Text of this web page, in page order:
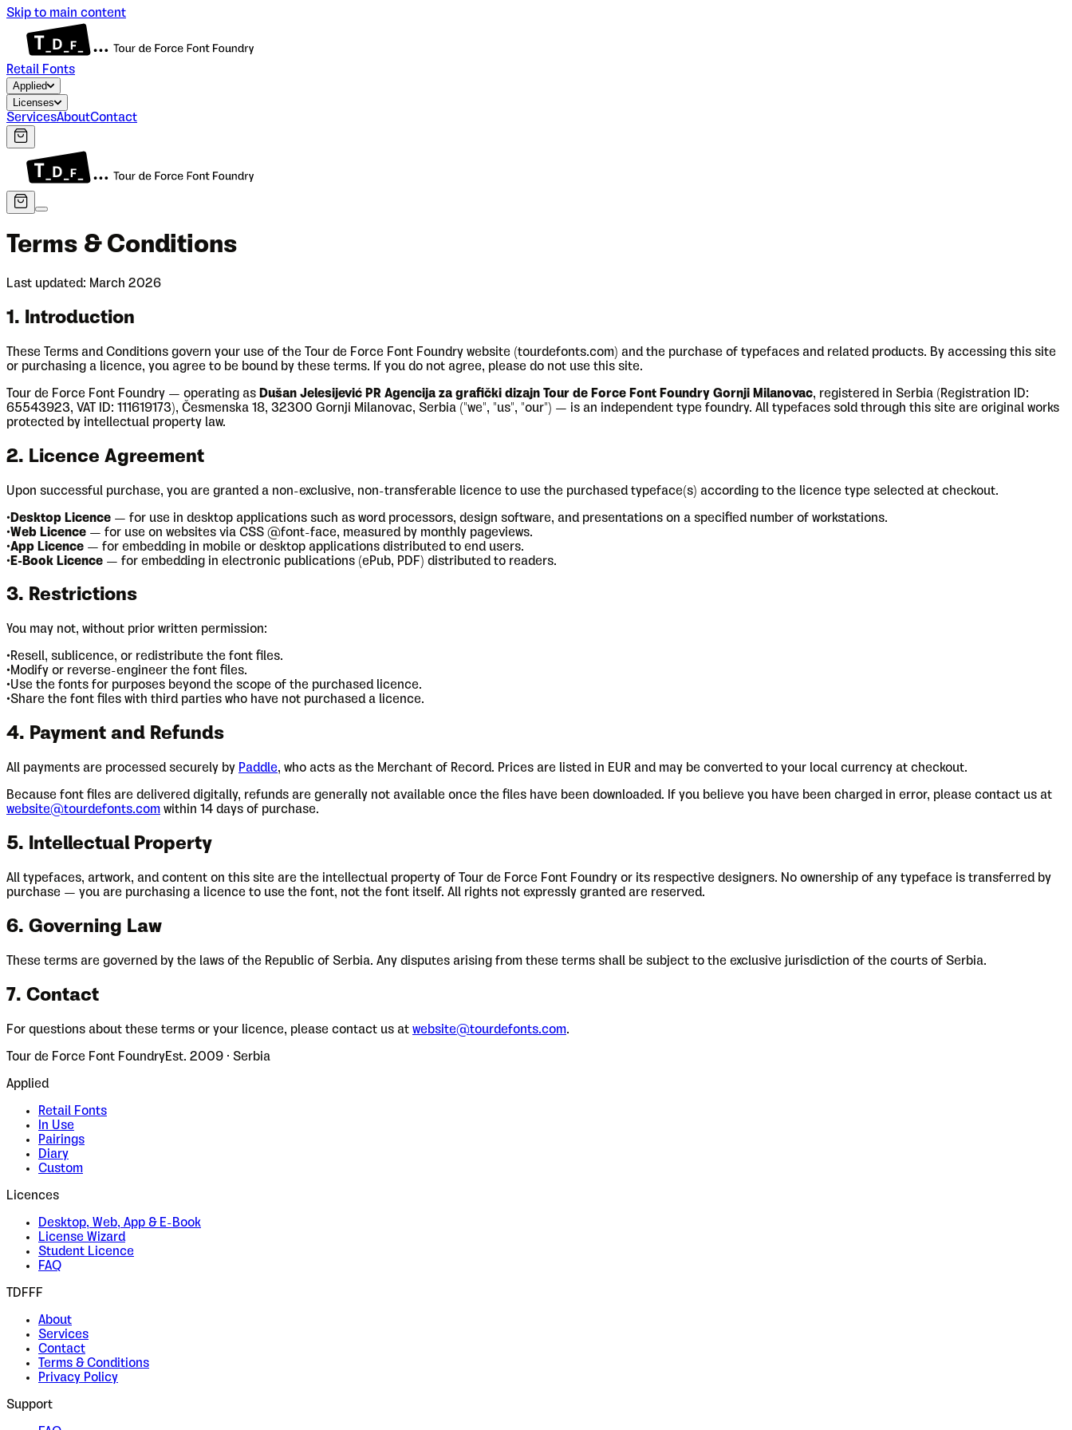
Skip to main content
Retail Fonts
Applied
Licenses
ServicesAboutContact
Terms & Conditions
Last updated: March 2026
1. Introduction
These Terms and Conditions govern your use of the Tour de Force Font Foundry website (tourdefonts.com) and the purchase of typefaces and related products. By accessing this site
or purchasing a licence, you agree to be bound by these terms. If you do not agree, please do not use this site.
Tour de Force Font Foundry — operating as Dušan Jelesijević PR Agencija za grafički dizajn Tour de Force Font Foundry Gornji Milanovac, registered in Serbia (Registration ID:
65543923, VAT ID: 111619173), Česmenska 18, 32300 Gornji Milanovac, Serbia ("we", "us", "our") — is an independent type foundry. All typefaces sold through this site are original works
protected by intellectual property law.
2. Licence Agreement
Upon successful purchase, you are granted a non-exclusive, non-transferable licence to use the purchased typeface(s) according to the licence type selected at checkout.
• Desktop Licence — for use in desktop applications such as word processors, design software, and presentations on a specified number of workstations.
•Web Licence — for use on websites via CSS @font-face, measured by monthly pageviews.
•App Licence — for embedding in mobile or desktop applications distributed to end users.
• E-Book Licence — for embedding in electronic publications (ePub, PDF) distributed to readers.
3. Restrictions
You may not, without prior written permission:
• Resell, sublicence, or redistribute the font files.
• Modify or reverse-engineer the font files.
•Use the fonts for purposes beyond the scope of the purchased licence.
•Share the font files with third parties who have not purchased a licence.
4. Payment and Refunds
All payments are processed securely by Paddle, who acts as the Merchant of Record. Prices are listed in EUR and may be converted to your local currency at checkout.
Because font files are delivered digitally, refunds are generally not available once the files have been downloaded. If you believe you have been charged in error, please contact us at
website@tourdefonts.com within 14 days of purchase.
5. Intellectual Property
All typefaces, artwork, and content on this site are the intellectual property of Tour de Force Font Foundry or its respective designers. No ownership of any typeface is transferred by
purchase — you are purchasing a licence to use the font, not the font itself. All rights not expressly granted are reserved.
6. Governing Law
These terms are governed by the laws of the Republic of Serbia. Any disputes arising from these terms shall be subject to the exclusive jurisdiction of the courts of Serbia.
7. Contact
For questions about these terms or your licence, please contact us at website@tourdefonts.com.
Tour de Force Font FoundryEst. 2009 · Serbia
Applied
Retail Fonts
In Use
Pairings
Diary
Custom
Licences
Desktop, Web, App & E-Book
License Wizard
Student Licence
FAQ
TDFFF
About
Services
Contact
Terms & Conditions
Privacy Policy
Support